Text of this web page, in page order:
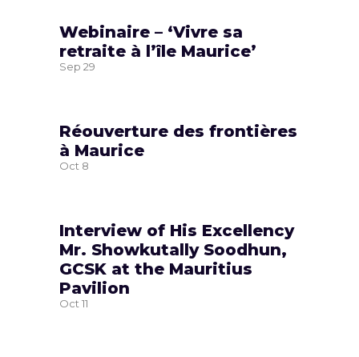
Webinaire – ‘Vivre sa
retraite à l’île Maurice’
Sep 29
Réouverture des frontières
à Maurice
Oct 8
Interview of His Excellency
Mr. Showkutally Soodhun,
GCSK at the Mauritius
Pavilion
Oct11